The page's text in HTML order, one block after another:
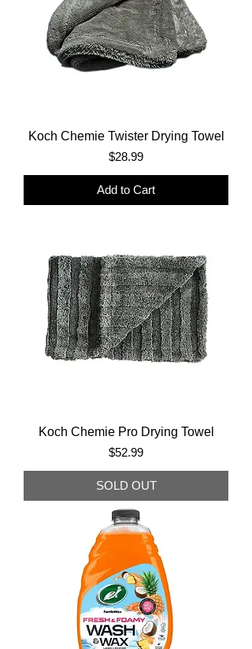
Koch Chemie Twister Drying Towel
Price
$28.99
Add to Cart
Koch Chemie Pro Drying Towel
Price
$52.99
SOLD OUT